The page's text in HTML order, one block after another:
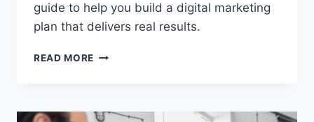
guide to help you build a digital marketing
plan that delivers real results.
READ MORE HOW
DIGITAL